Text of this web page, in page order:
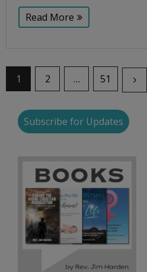
Read More
1 2 … 51
Subscribe for Updates